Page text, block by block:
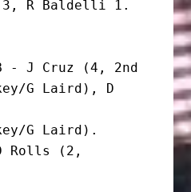
3, R Baldelli 1.
SB - J Cruz (4, 2nd
G Laird), D
G Laird).
Rolls (2,